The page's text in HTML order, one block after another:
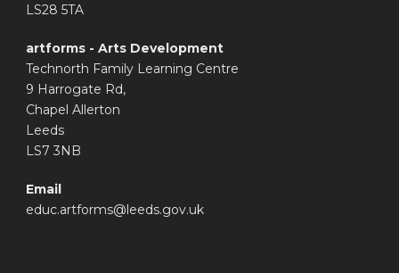
LS28 5TA
artforms - Arts Development
Technorth Family Learning Centre
9 Harrogate Rd,
Chapel Allerton
Leeds
LS7 3NB
Email
educ.artforms@leeds.gov.uk